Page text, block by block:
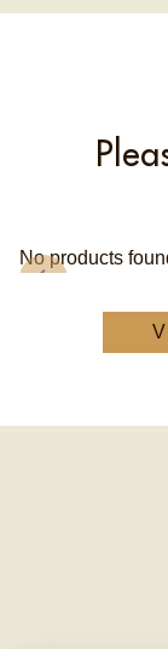
No products